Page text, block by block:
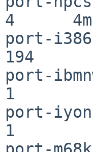
4      4m
port-
194
port-
1
port-
1